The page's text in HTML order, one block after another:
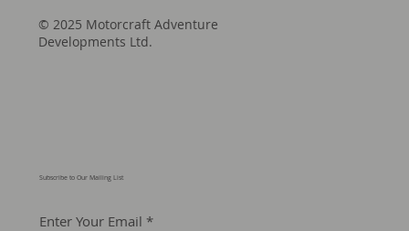
Subscribe to Our Mailing List
Enter Your Email
© 2025 Motorcraft Adventure
Developments Ltd.